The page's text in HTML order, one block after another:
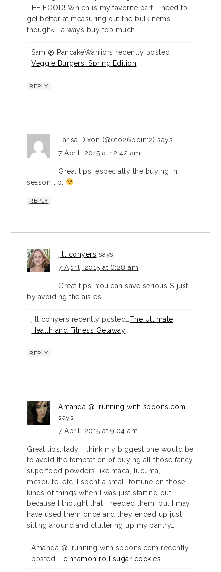
THE FOOD! Which is my favorite part. I need to
get better at measuring out the bulk items
though< i always buy too much!
Sam @ PancakeWarriors recently posted…
Veggie Burgers: Spring Edition
REPLY
Larisa Dixon (@0to26point2) says
7 April, 2015 at 12:42 am
Great tips, especially the buying in
season tip.
REPLY
jill conyers says
7 April, 2015 at 6:28 am
Great tips! You can save serious $ just
by avoiding the aisles.
jill conyers recently posted… The Ultimate
Health and Fitness Getaway
REPLY
Amanda @ .running with spoons.com
says
7 April, 2015 at 9:04 am
Great tips, lady! I think my biggest one would be
to avoid the temptation of buying all those fancy
superfood powders like maca, lucuma,
mesquite, etc. I spent a small fortune on those
kinds of things when I was just starting out
because I thought that I needed them, but I may
have used them once and they ended up just
sitting around and cluttering up my pantry…
Amanda @ .running with spoons.com recently
posted…
. cinnamon roll sugar cookies .